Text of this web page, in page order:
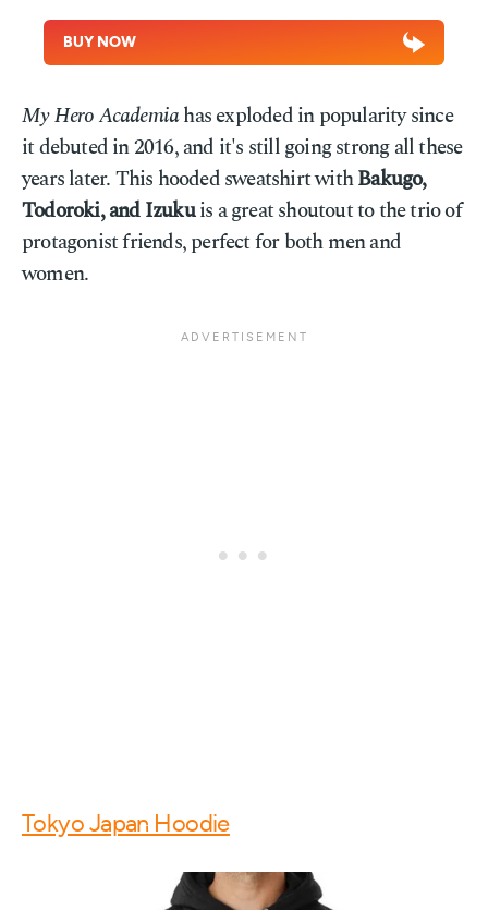
BUY NOW
My Hero Academiahas exploded in popularity since
it debuted in 2016, and it's still going strong all these
years later. This hooded sweatshirt withBakugo,
Todoroki, and Izukuis a great shoutout to the trio of
protagonist friends, perfect for both men and
women.
Tokyo Japan Hoodie